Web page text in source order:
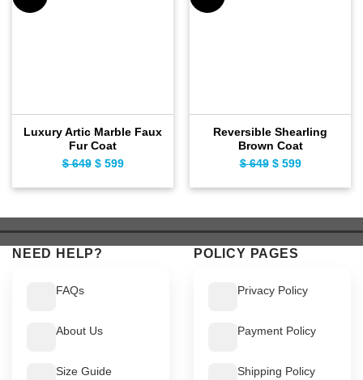
Luxury Artic Marble Faux
Fur Coat
$649 Original
$ 649.
$599Current
$ 599.
Reversible Shearling
Brown Coat
$649 Original
$ 649.
$599Current
$ 599.
NEED HELP?
FAQs
About Us
Size Guide
POLICY PAGES
Privacy Policy
Payment Policy
Shipping Policy